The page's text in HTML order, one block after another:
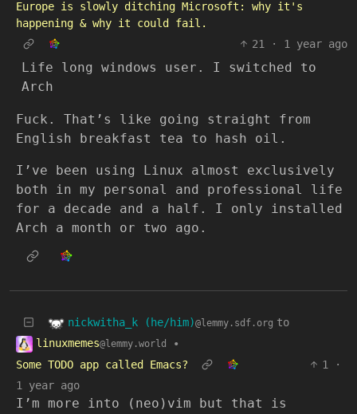
Europe is slowly ditching Microsoft: why it's
happening & why it could fail.
21
· 1 year ago
Life long windows user. I switched to
Arch
Fuck. That’s like going straight from
English breakfast tea to hash oil.
I’ve been using Linux almost exclusively
both in my personal and professional life
for a decade and a half. I only installed
Arch a month or two ago.
nickwitha_k (he/him)@lemmy.sdf.org to
linuxmemes@lemmy.world
•
Some TODO app called Emacs?
1
·
1 year ago
I’m more into (neo)vim but that is